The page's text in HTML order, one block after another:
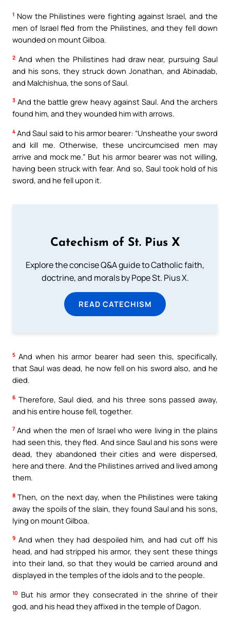
1 Now the Philistines were fighting against Israel, and the
men of Israel fled from the Philistines, and they fell down
wounded on mount Gilboa.
2 And when the Philistines had draw near, pursuing Saul
and his sons, they struck down Jonathan, and Abinadab,
and Malchishua, the sons of Saul.
3 And the battle grew heavy against Saul. And the archers
found him, and they wounded him with arrows.
4 And Saul said to his armor bearer: “Unsheathe your sword
and kill me. Otherwise, these uncircumcised men may
arrive and mock me.” But his armor bearer was not willing,
having been struck with fear. And so, Saul took hold of his
sword, and he fell upon it.
Catechism of St. Pius X
Explore the concise Q&A guide to Catholic faith,
doctrine, and morals by Pope St. Pius X.
READ CATECHISM
5 And when his armor bearer had seen this, specifically,
that Saul was dead, he now fell on his sword also, and he
died.
6 Therefore, Saul died, and his three sons passed away,
and his entire house fell, together.
7 And when the men of Israel who were living in the plains
had seen this, they fled. And since Saul and his sons were
dead, they abandoned their cities and were dispersed,
here and there. And the Philistines arrived and lived among
them.
8 Then, on the next day, when the Philistines were taking
away the spoils of the slain, they found Saul and his sons,
lying on mount Gilboa.
9 And when they had despoiled him, and had cut off his
head, and had stripped his armor, they sent these things
into their land, so that they would be carried around and
displayed in the temples of the idols and to the people.
10 But his armor they consecrated in the shrine of their
god, and his head they affixed in the temple of Dagon.